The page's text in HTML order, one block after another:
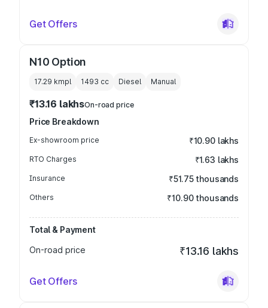
Get Offers
N10 Option
17.29 kmpl 1493 cc Diesel Manual
₹13.16 lakhsOn-road price
Price Breakdown
Ex-showroom price ₹10.90 lakhs
RTO Charges ₹1.63 lakhs
Insurance ₹51.75 thousands
Others ₹10.90 thousands
Total & Payment
On-road price
₹13.16 lakhs
Get Offers